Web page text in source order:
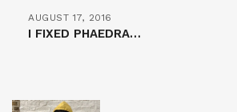
AUGUST 17, 2016
I FIXED PHAEDRA…